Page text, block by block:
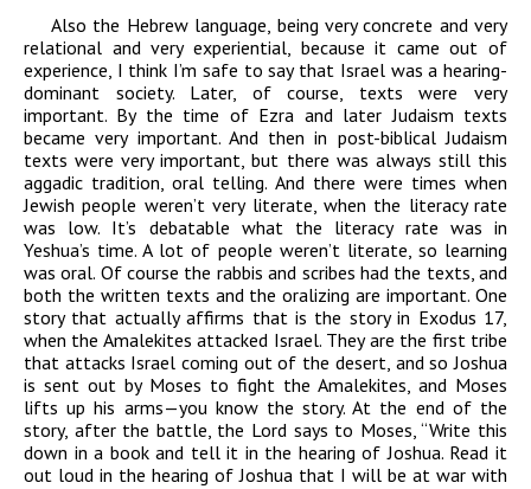
Also the Hebrew language, being very concrete and very
relational and very experiential, because it came out of
experience, I think I’m safe to say that Israel was a hearing-
dominant society. Later, of course, texts were very
important. By the time of Ezra and later Judaism texts
became very important. And then in post-biblical Judaism
texts were very important, but there was always still this
aggadic tradition, oral telling. And there were times when
Jewish people weren’t very literate, when the literacy rate
was low. It’s debatable what the literacy rate was in
Yeshua’s time. A lot of people weren’t literate, so learning
was oral. Of course the rabbis and scribes had the texts, and
both the written texts and the oralizing are important. One
story that actually affirms that is the story in Exodus 17,
when the Amalekites attacked Israel. They are the first tribe
that attacks Israel coming out of the desert, and so Joshua
is sent out by Moses to fight the Amalekites, and Moses
lifts up his arms—you know the story. At the end of the
story, after the battle, the Lord says to Moses, “Write this
down in a book and tell it in the hearing of Joshua. Read it
out loud in the hearing of Joshua that I will be at war with